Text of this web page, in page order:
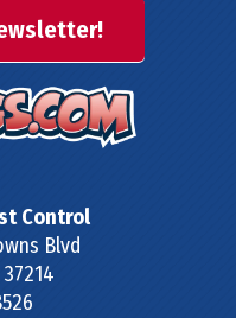
Control
Blvd
37214